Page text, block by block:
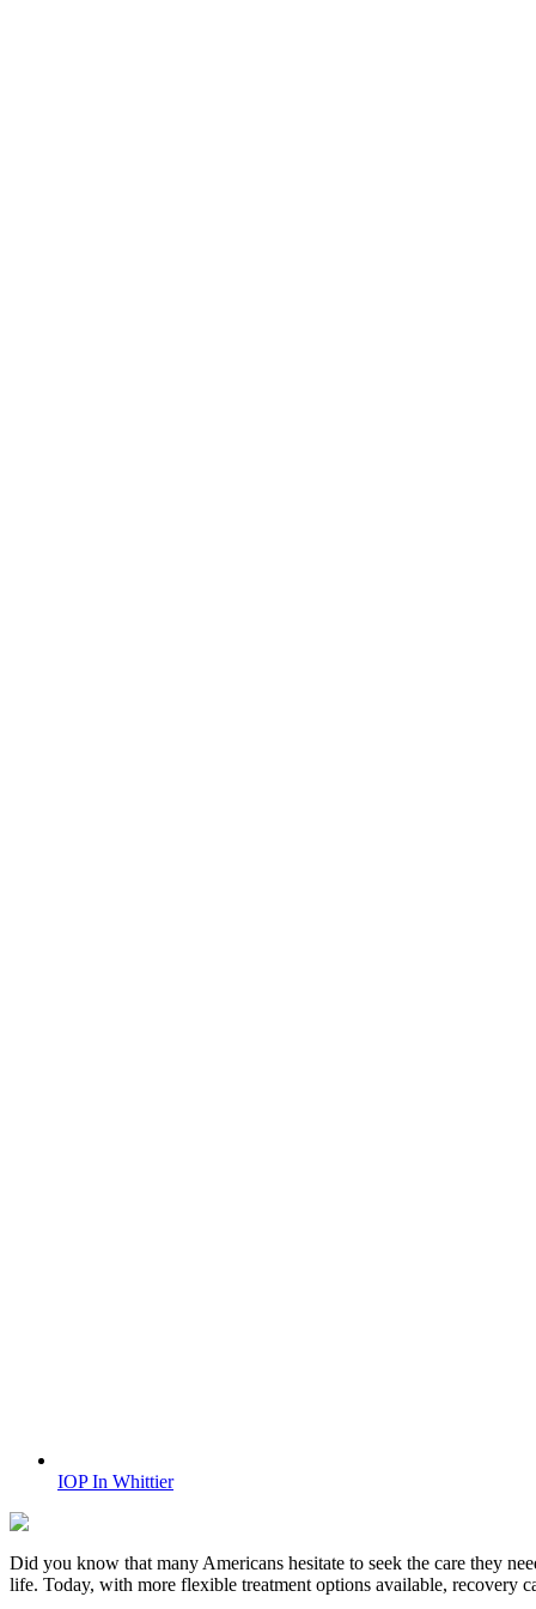
IOP In Whittier
Did you know that many Americans hesitate to seek the care they
life. Today, with more flexible treatment options available, recovery